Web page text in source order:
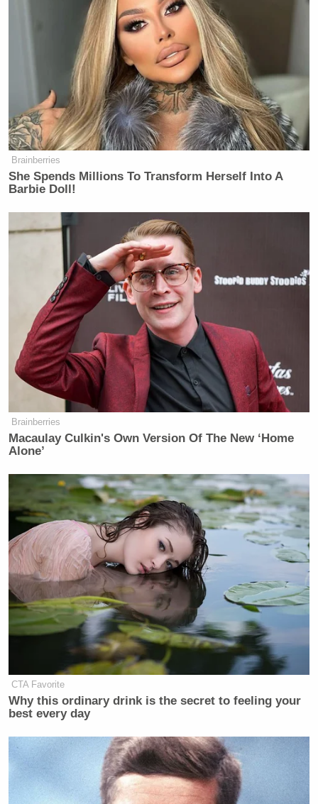
Brainberries
She Spends Millions To Transform Herself Into A
Barbie Doll!
Brainberries
Macaulay Culkin's Own Version Of The New ‘Home
Alone’
CTA Favorite
Why this ordinary drink is the secret to feeling your
best every day